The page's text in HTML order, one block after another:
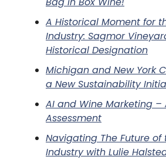
A Historical Moment for
Industry: Sagmor
Historical Designation
Michigan and New York
a New Sustainability
AI and Wine Marketing –
Assessment
Navigating The Future of
Industry with Lulie